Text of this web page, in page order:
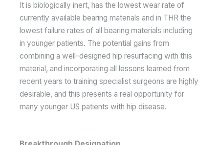
It is biologically inert, has the lowest wear rate of
currently available bearing materials and in THR the
lowest failure rates of all bearing materials including
in younger patients. The potential gains from
combining a well-designed hip resurfacing with this
material, and incorporating all lessons learned from
recent years to training specialist surgeons are highly
desirable, and this presents a real opportunity for
many younger US patients with hip disease.